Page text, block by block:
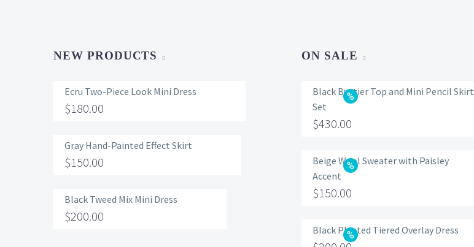
NEW PRODUCTS
Ecru Two-Piece Look Mini Dress
$180.00
Gray Hand-Painted Effect Skirt
$150.00
Black Tweed Mix Mini Dress
$200.00
ON SALE
Black Bustier Top and Mini Pencil Skirt
Set
Original
was:
$560.00.
$430.00
price
is:
$430.00.
Beige Wool Sweater with Paisley
Accent
Original
was:
$150.00
price
Black Pleated Tiered Overlay Dress